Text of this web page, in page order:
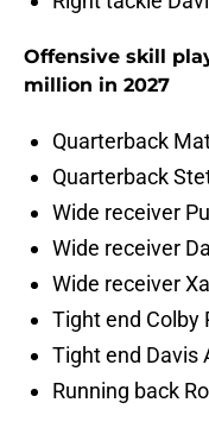
Offensive skill
million in 2027
Quarterback
Quarterback
Wide receiver
Wide receiver
Wide receiver
Tight end Colby
Tight end Davis
Running back